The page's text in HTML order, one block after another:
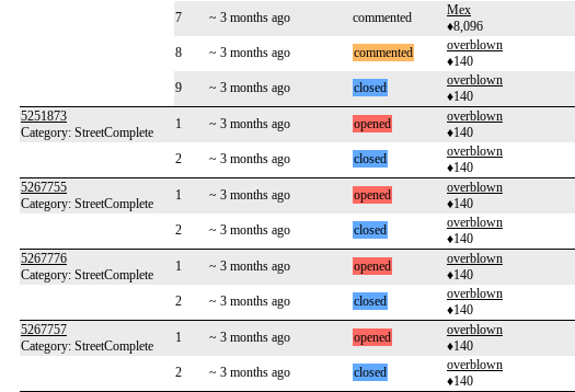
7 ~ 3 months ago commented
Mex
♦8,096
8 ~ 3 months ago commented
overblown
♦140
9
~ 3 months ago closed
overblown
♦140
5251873
Category: StreetComplete
1 ~ 3 months ago opened
overblown
♦140
2
~ 3 months ago closed
overblown
♦140
5267755
Category: StreetComplete
1 ~ 3 months ago opened
overblown
♦140
2 ~ 3 months ago closed
overblown
♦140
5267776
Category: StreetComplete
1 ~ 3 months ago opened
overblown
♦140
2
~ 3 months ago closed
overblown
♦140
5267757
Category: StreetComplete
1 ~ 3 months ago opened
overblown
♦140
2 ~ 3 months ago closed
overblown
♦140